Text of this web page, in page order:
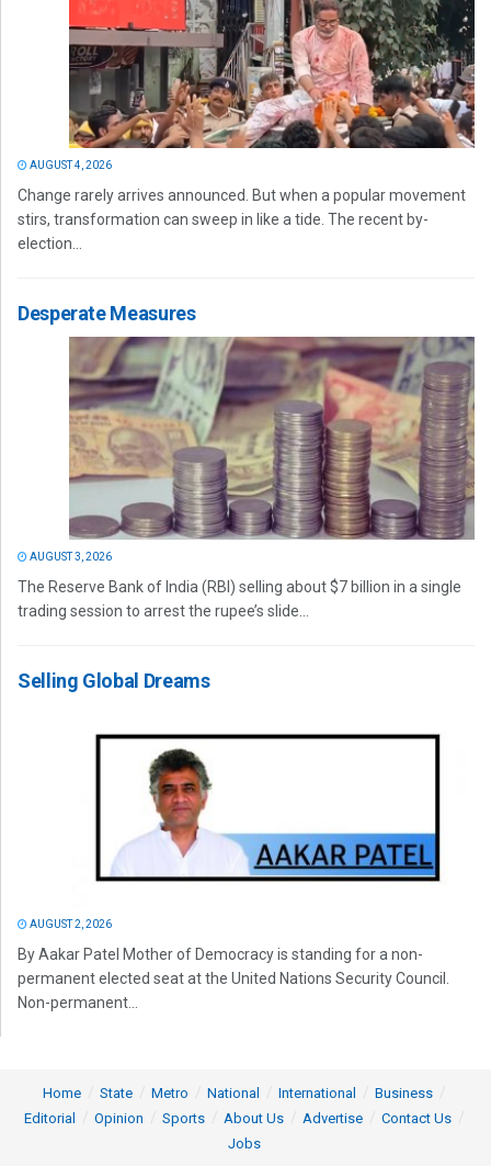
AUGUST 4, 2026
Change rarely arrives announced. But when a popular movement
stirs, transformation can sweep in like a tide. The recent by-
election...
Desperate Measures
AUGUST 3, 2026
The Reserve Bank of India (RBI) selling about $7 billion in a single
trading session to arrest the rupee’s slide...
Selling Global Dreams
AUGUST 2, 2026
By Aakar Patel Mother of Democracy is standing for a non-
permanent elected seat at the United Nations Security Council.
Non-permanent...
Home State Metro National International
Business
Editorial
Opinion Sports About Us Advertise
Contact Us
Jobs